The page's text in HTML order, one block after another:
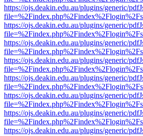
https://ojs.deakin.edu.au/plugins/generic/
https://ojs.deakin.edu.au/plugins/generic/
https://ojs.deakin.edu.au/plugins/generic/
https://ojs.deakin.edu.au/plugins/generic/
https://ojs.deakin.edu.au/plugins/generic/
https://ojs.deakin.edu.au/plugins/generic/
https://ojs.deakin.edu.au/plugins/generic/
https://ojs.deakin.edu.au/plugins/generic/